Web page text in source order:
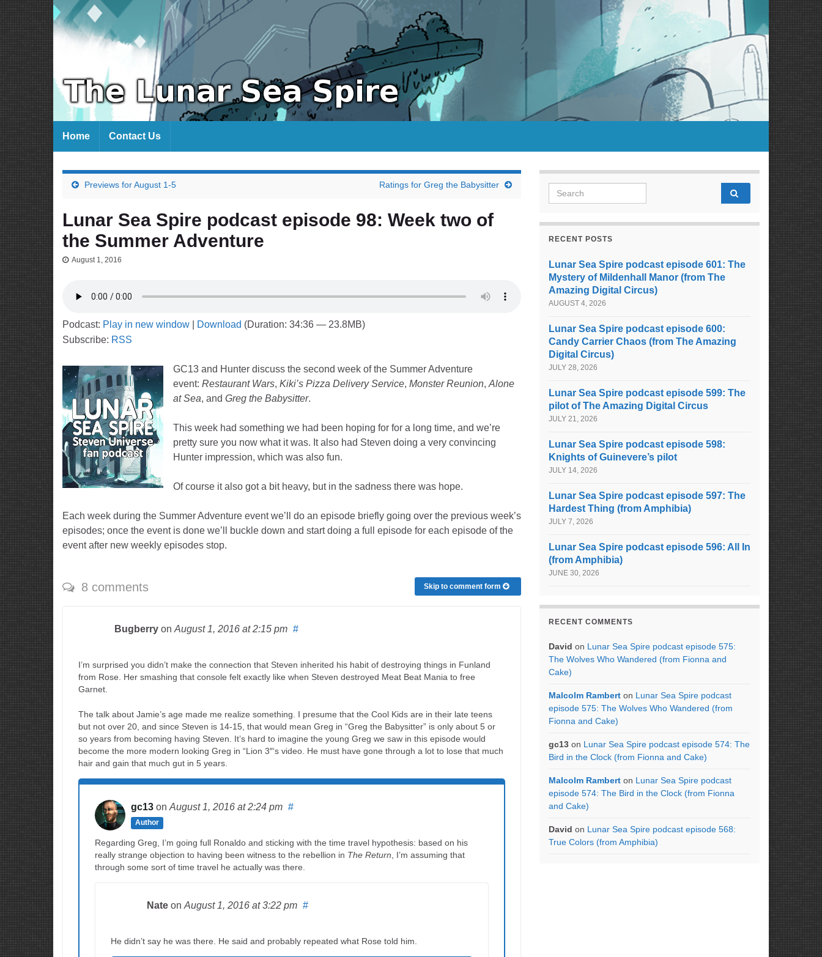
Home Contact Us
Previews for August 1-5 Ratings for Greg the Babysitter
Lunar Sea Spire podcast episode 98: Week two of
the Summer Adventure
August 1, 2016
Podcast: Play in new window Download (Duration: 34:36 — 23.8MB)
Subscribe: RSS
GC13 and Hunter discuss the second week of the Summer Adventure
event: Restaurant Wars, Kiki’s Pizza Delivery Service, Monster Reunion, Alone
at Sea, and Greg the Babysitter.
This week had something we had been hoping for for a long time, and we’re
pretty sure you now what it was. It also had Steven doing a very convincing
Hunter impression, which was also fun.
Of course it also got a bit heavy, but in the sadness there was hope.
Each week during the Summer Adventure event we’ll do an episode briefly going over the previous week’s
episodes; once the event is done we’ll buckle down and start doing a full episode for each episode of the
event after new weekly episodes stop.
8 comments Skip to comment form
Bugberry on August 1, 2016 at 2:15 pm #
I’m surprised you didn’t make the connection that Steven inherited his habit of destroying things in Funland
from Rose. Her smashing that console felt exactly like when Steven destroyed Meat Beat Mania to free
Garnet.
The talk about Jamie’s age made me realize something. I presume that the Cool Kids are in their late teens
but not over 20, and since Steven is 14-15, that would mean Greg in “Greg the Babysitter” is only about 5 or
so years from becoming having Steven. It’s hard to imagine the young Greg we saw in this episode would
become the more modern looking Greg in “Lion 3″‘s video. He must have gone through a lot to lose that much
hair and gain that much gut in 5 years.
gc13 on August 1, 2016 at 2:24 pm
Author
#
Regarding Greg, I’m going full Ronaldo and sticking with the time travel hypothesis: based on his
really strange objection to having been witness to the rebellion in The Return , I’m assuming that
through some sort of time travel he actually was there.
Nate on August 1, 2016 at 3:22 pm #
He didn’t say he was there. He said and probably repeated what Rose told him.
Search for:
RECENT POSTS
Lunar Sea Spire podcast episode 601: The
Mystery of Mildenhall Manor (from The
Amazing Digital Circus)
AUGUST 4, 2026
Lunar Sea Spire podcast episode 600:
Candy Carrier Chaos (from The Amazing
Digital Circus)
JULY 28, 2026
Lunar Sea Spire podcast episode 599: The
pilot of The Amazing Digital Circus
JULY 21, 2026
Lunar Sea Spire podcast episode 598:
Knights of Guinevere’s pilot
JULY 14, 2026
Lunar Sea Spire podcast episode 597: The
Hardest Thing (from Amphibia)
JULY 7, 2026
Lunar Sea Spire podcast episode 596: All In
(from Amphibia)
JUNE 30, 2026
RECENT COMMENTS
David on Lunar Sea Spire podcast episode 575:
The Wolves Who Wandered (from Fionna and
Cake)
Malcolm Rambert on Lunar Sea Spire podcast
episode 575: The Wolves Who Wandered (from
Fionna and Cake)
gc13 on Lunar Sea Spire podcast episode 574: The
Bird in the Clock (from Fionna and Cake)
Malcolm Rambert on Lunar Sea Spire podcast
episode 574: The Bird in the Clock (from Fionna
and Cake)
David on Lunar Sea Spire podcast episode 568:
True Colors (from Amphibia)